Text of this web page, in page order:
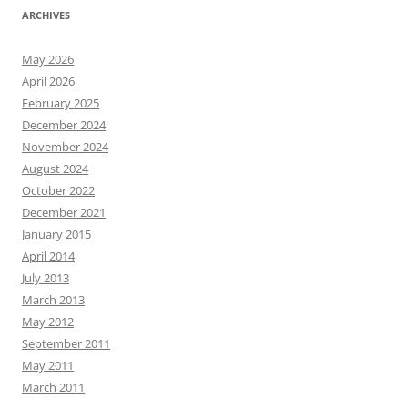
ARCHIVES
May 2026
April 2026
February 2025
December 2024
November 2024
August 2024
October 2022
December 2021
January 2015
April 2014
July 2013
March 2013
May 2012
September 2011
May 2011
March 2011